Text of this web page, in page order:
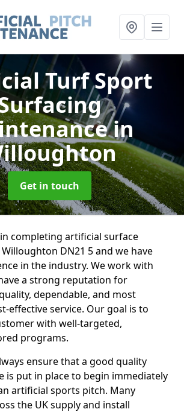
Turf Sport
in
Get in touch
completing artificial surface
DN21 5 and we have
in the industry. We work with
a strong reputation for
dependable, and most
effective service. Our goal is to
with well-targeted,
programs.
ensure that a good quality
is put in place to begin immediately
artificial sports pitch. Many
the UK supply and install